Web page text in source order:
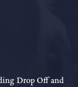
Drop Off and